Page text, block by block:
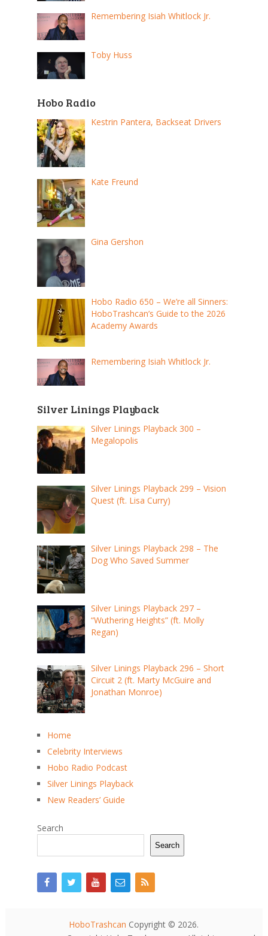
Remembering Isiah Whitlock Jr.
Toby Huss
Hobo Radio
Kestrin Pantera, Backseat Drivers
Kate Freund
Gina Gershon
Hobo Radio 650 – We’re all Sinners:
HoboTrashcan’s Guide to the 2026
Academy Awards
Remembering Isiah Whitlock Jr.
Silver Linings Playback
Silver Linings Playback 300 –
Megalopolis
Silver Linings Playback 299 – Vision
Quest (ft. Lisa Curry)
Silver Linings Playback 298 – The
Dog Who Saved Summer
Silver Linings Playback 297 –
“Wuthering Heights” (ft. Molly
Regan)
Silver Linings Playback 296 – Short
Circuit 2 (ft. Marty McGuire and
Jonathan Monroe)
Home
Celebrity Interviews
Hobo Radio Podcast
Silver Linings Playback
New Readers’ Guide
Search
Search
HoboTrashcan Copyright © 2026.